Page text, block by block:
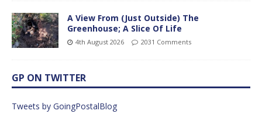
A View From (Just Outside) The
Greenhouse; A Slice Of Life
4th August 2026 2031 Comments
GP ON TWITTER
Tweets by GoingPostalBlog